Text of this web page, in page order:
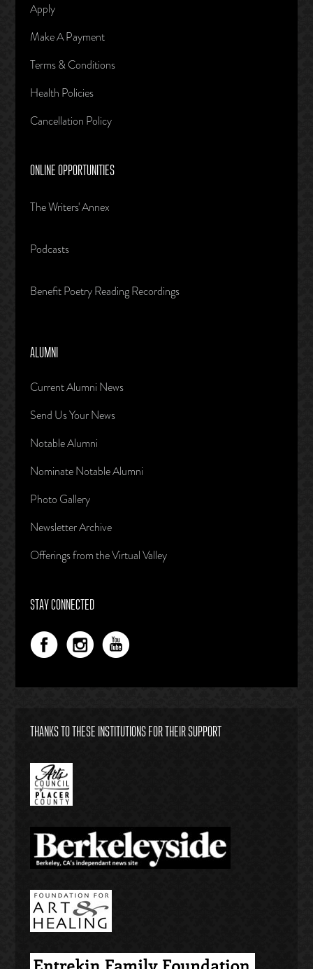
Apply
Make A Payment
Terms & Conditions
Health Policies
Cancellation Policy
ONLINE OPPORTUNITIES
The Writers' Annex
Podcasts
Benefit Poetry Reading Recordings
ALUMNI
Current Alumni News
Send Us Your News
Notable Alumni
Nominate Notable Alumni
Photo Gallery
Newsletter Archive
Offerings from the Virtual Valley
STAY CONNECTED
THANKS TO THESE INSTITUTIONS FOR THEIR SUPPORT